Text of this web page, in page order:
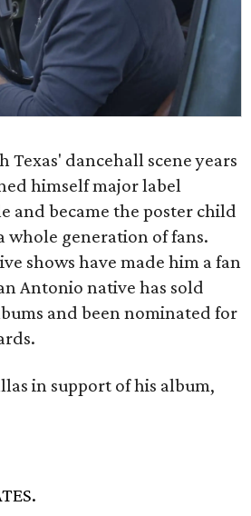
dancehall scene years
himself major label
and became the poster child
whole generation of fans.
shows have made him a fan
Antonio native has sold
and been nominated for
in support of his album,